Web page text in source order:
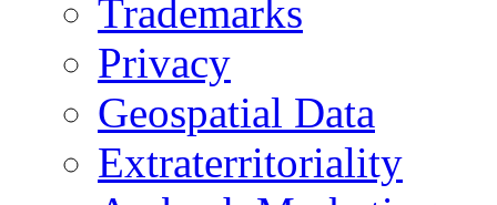
Trademarks
Privacy
Geospatial Data
Extraterritoriality